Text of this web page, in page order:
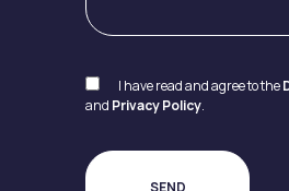
I have read and agree to the
and Privacy Policy.